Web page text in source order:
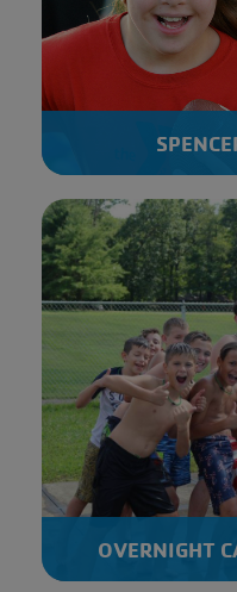
OVERNIGHT